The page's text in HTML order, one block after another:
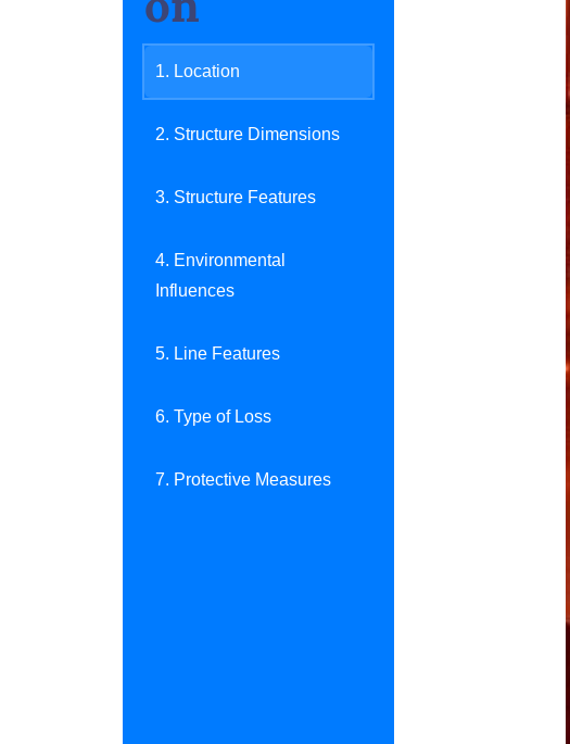
1. Location
2. Structure Dimensions
3. Structure Features
4. Environmental
Influences
5. Line Features
6. Type of Loss
7. Protective Measures